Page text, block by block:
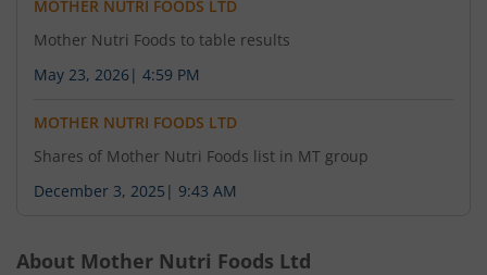
MOTHER NUTRI FOODS LTD
Mother Nutri Foods to table results
May 23, 2026 | 4:59 PM
MOTHER NUTRI FOODS LTD
Shares of Mother Nutri Foods list in MT group
December 3, 2025 | 9:43 AM
About Mother Nutri Foods Ltd